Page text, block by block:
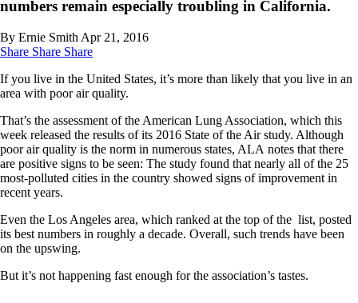
numbers remain especially troubling in California.
By Ernie Smith Apr 21, 2016
Share Share Share
If you live in the United States, it’s more than likely that you live in an
area with poor air quality.
That’s the assessment of the American Lung Association, which this
week released the results of its 2016 State of the Air study. Although
poor air quality is the norm in numerous states, ALA notes that there
are positive signs to be seen: The study found that nearly all of the 25
most-polluted cities in the country showed signs of improvement in
recent years.
Even the Los Angeles area, which ranked at the top of the list, posted
its best numbers in roughly a decade. Overall, such trends have been
on the upswing.
But it’s not happening fast enough for the association’s tastes.